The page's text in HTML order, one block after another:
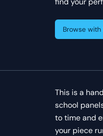
Browse
This is a
school
to time and
your piece